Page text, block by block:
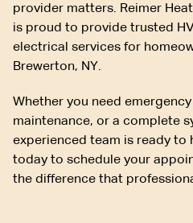
provider matters. Reimer
is proud to provide trusted
electrical services for
Brewerton, NY.
Whether you need
maintenance, or a complete
experienced team is ready to
today to schedule your
the difference that